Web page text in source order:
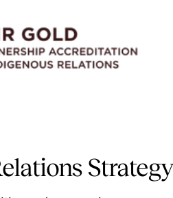
Strategy